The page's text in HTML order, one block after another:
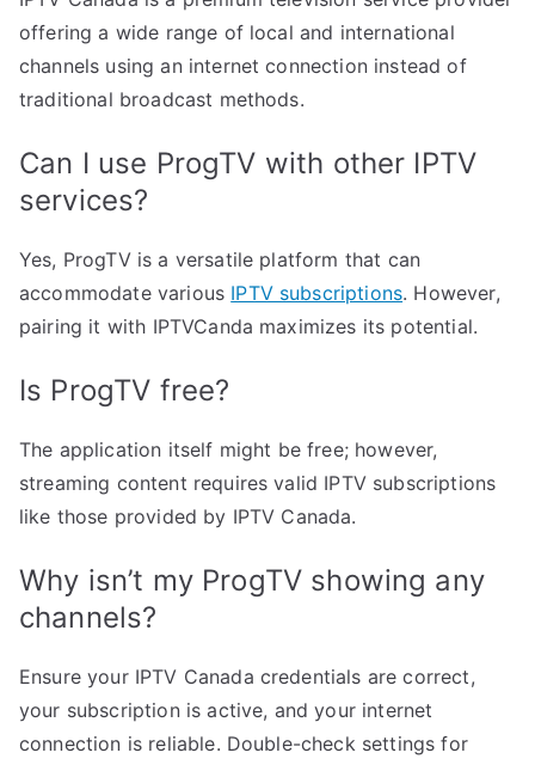
offering a wide range of local and international
channels using an internet connection instead of
traditional broadcast methods.
Can I use ProgTV with other IPTV
services?
Yes, ProgTV is a versatile platform that can
accommodate various IPTV subscriptions. However,
pairing it with IPTVCanda maximizes its potential.
Is ProgTV free?
The application itself might be free; however,
streaming content requires valid IPTV subscriptions
like those provided by IPTV Canada.
Why isn’t my ProgTV showing any
channels?
Ensure your IPTV Canada credentials are correct,
your subscription is active, and your internet
connection is reliable. Double-check settings for